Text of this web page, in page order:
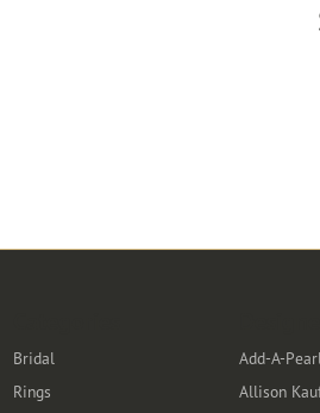
Bridal
Rings
Add-A-Pearl
Allison